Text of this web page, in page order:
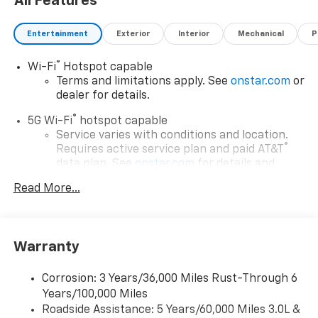
Entertainment Exterior Interior Mechanical
Wi-Fi® Hotspot capable
Terms and limitations apply. See onstar.com or
dealer for details.
5G Wi-Fi® hotspot capable
Service varies with conditions and location.
Requires active service plan and paid AT&T ®
data plan. See onstar.com for details and
Connected apps, and personalized profiles for
Natural voice recognition and phone
integration
Read More...
Warranty
Corrosion: 3 Years/36,000 Miles Rust-Through 6
Years/100,000 Miles
Roadside Assistance: 5 Years/60,000 Miles 3.0L &